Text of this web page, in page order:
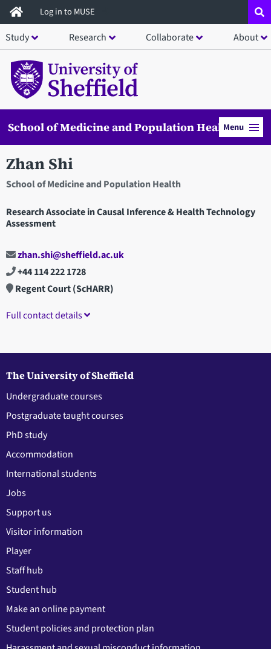
Skip
to
main
content
Log in to MUSE
Study Research Collaborate About
School of Medicine and Population HealthMenu
Zhan Shi
School of Medicine and Population Health
Research Associate in Causal Inference & Health Technology
Assessment
zhan.shi@sheffield.ac.uk
+44 114 222 1728
Regent Court (ScHARR)
Full contact details
The University of Sheffield
Undergraduate courses
Postgraduate taught courses
PhD study
Accommodation
International students
Jobs
Support us
Visitor information
Player
Staff hub
Student hub
Make an online payment
Student policies and protection plan